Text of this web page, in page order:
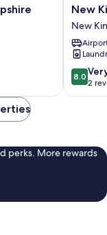
New
Guest
III
New
New
New
8.0
out
of
2
reviews
8.0
2
perks. More rewards